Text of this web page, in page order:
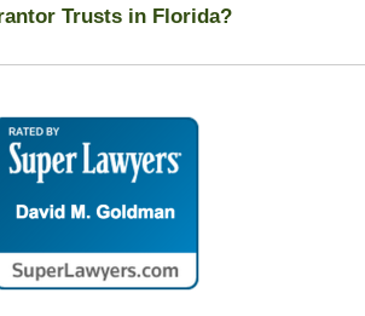
Trusts in Florida?